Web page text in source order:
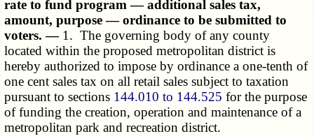
rate to fund program — additional sales tax,
amount, purpose — ordinance to be submitted to
voters. — 1. The governing body of any county
located within the proposed metropolitan district is
hereby authorized to impose by ordinance a one-tenth of
one cent sales tax on all retail sales subject to taxation
pursuant to sections 144.010 to 144.525 for the purpose
of funding the creation, operation and maintenance of a
metropolitan park and recreation district.